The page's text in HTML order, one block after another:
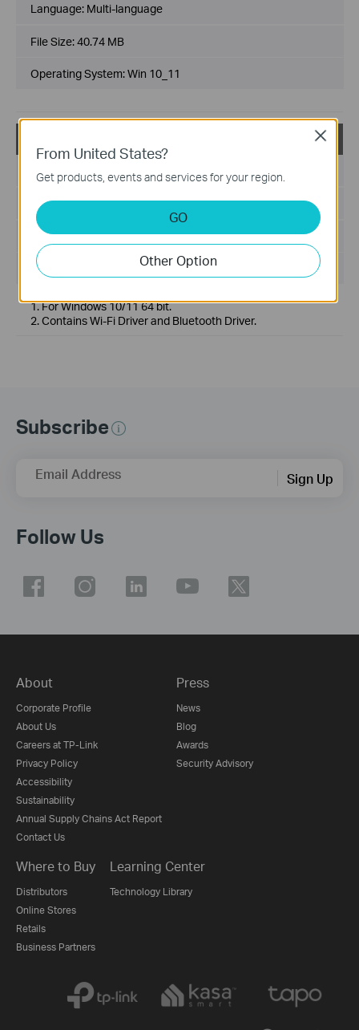
Language: Multi-language
File Size:40.74 MB
Operating System: Win 10_11
Published Date: 2024-01-19
Language:Multi-language
File Size:46.07 MB
Operating System: win11 x64/win10 x64
1. For Windows 10/11 64 bit.
2. Contains Wi-Fi Driver and Bluetooth Driver.
Subscribe
Email Address Sign Up
Follow Us
About
Corporate Profile
About Us
Careers at TP-Link
Privacy Policy
Accessibility
Sustainability
Annual Supply Chains Act Report
Contact Us
Press
News
Blog
Awards
Security Advisory
Where to Buy
Distributors
Online Stores
Retails
Business Partners
Learning Center
Technology Library
From United States?
Get products, events and services for your region.
GO
Other Option
Close